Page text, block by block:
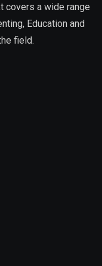
covers a wide range
Education and
field.